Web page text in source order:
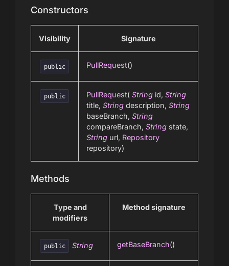
Constructors
Visibility Signature
public PullRequest()
public PullRequest( String id, String
title, String description, String
baseBranch, String
compareBranch, String state,
String url, Repository
repository)
Methods
Type and
modifiers
Method signature
public String getBaseBranch()